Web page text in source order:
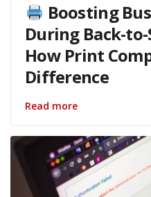
Boosting
During Back-to-
How Print
Difference
Read more